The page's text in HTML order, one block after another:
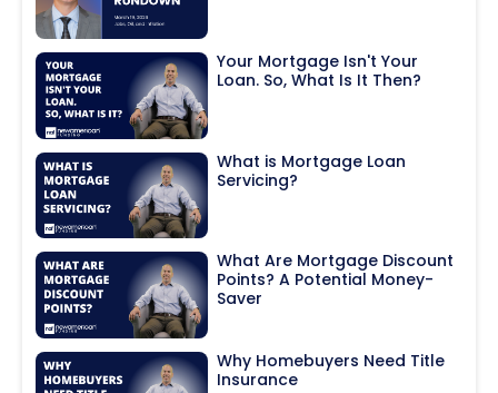
Your Mortgage Isn't Your
Loan. So, What Is It Then?
What is Mortgage Loan
Servicing?
What Are Mortgage Discount
Points? A Potential Money-
Saver
Why Homebuyers Need Title
Insurance